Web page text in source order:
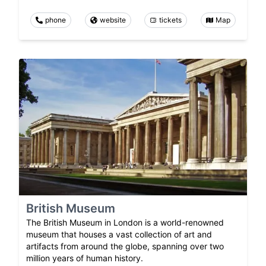
phone website tickets Map
British Museum
The British Museum in London is a world-renowned
museum that houses a vast collection of art and
artifacts from around the globe, spanning over two
million years of human history.